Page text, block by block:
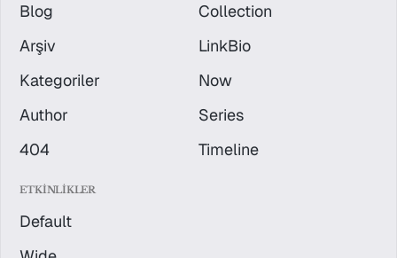
Blog
Arşiv
Kategoriler
Author
404
Collection
LinkBio
Now
Series
Timeline
ETKINLIKLER
Default